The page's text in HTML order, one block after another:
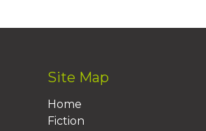
Site Map
Home
Fiction